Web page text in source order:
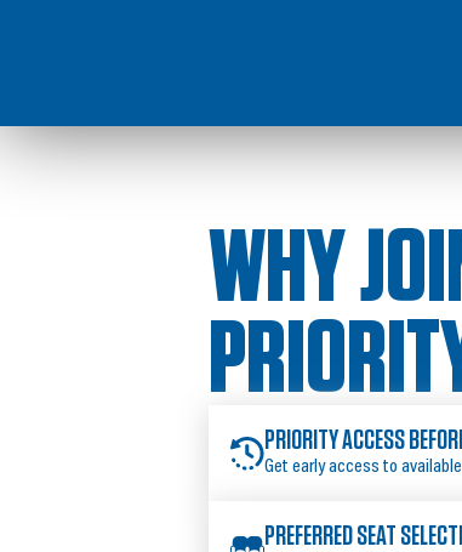
WHY
PRIORITY ACCESS
Get early access to
PREFERRED SEAT